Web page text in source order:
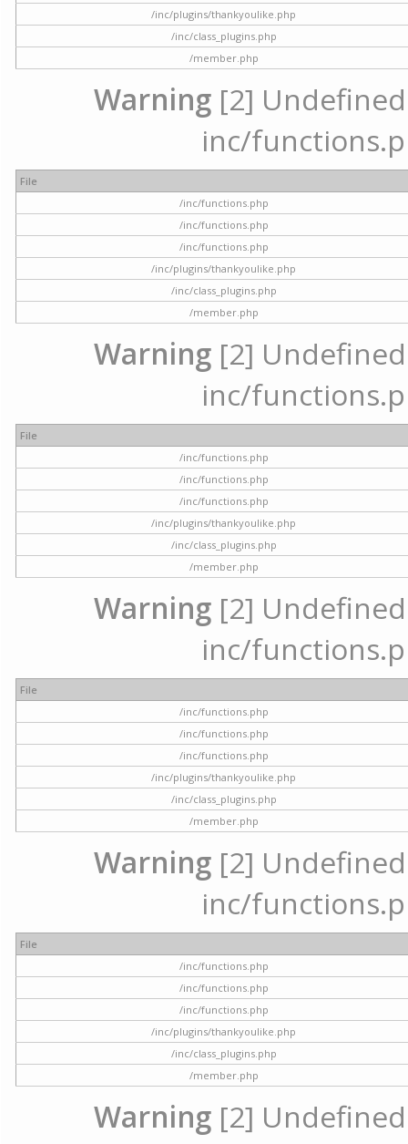
/inc/plugins/thankyoulike.php
/inc/class_plugins.php
/member.php
Warning [2]
inc/
File
/inc/functions.php
/inc/functions.php
/inc/functions.php
/inc/plugins/thankyoulike.php
/inc/class_plugins.php
/member.php
Warning [2]
inc/
File
/inc/functions.php
/inc/functions.php
/inc/functions.php
/inc/plugins/thankyoulike.php
/inc/class_plugins.php
/member.php
Warning [2]
inc/
File
/inc/functions.php
/inc/functions.php
/inc/functions.php
/inc/plugins/thankyoulike.php
/inc/class_plugins.php
/member.php
Warning [2]
inc/
File
/inc/functions.php
/inc/functions.php
/inc/functions.php
/inc/plugins/thankyoulike.php
/inc/class_plugins.php
/member.php
Warning [2]